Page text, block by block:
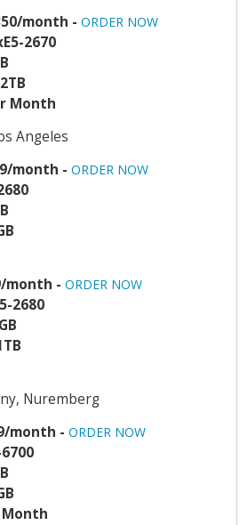
month - ORDER NOW
2670
Month
Angeles
month - ORDER NOW
month - ORDER NOW
2680
Nuremberg
month - ORDER NOW
Month